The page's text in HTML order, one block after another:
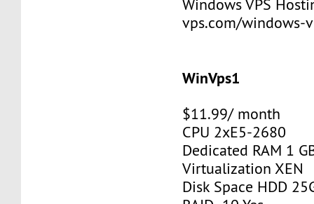
Windows VPS
vps.com/windows-
WinVps1
$11.99/ month
CPU 2xE5-2680
Dedicated RAM 1
Virtualization XEN
Disk Space HDD